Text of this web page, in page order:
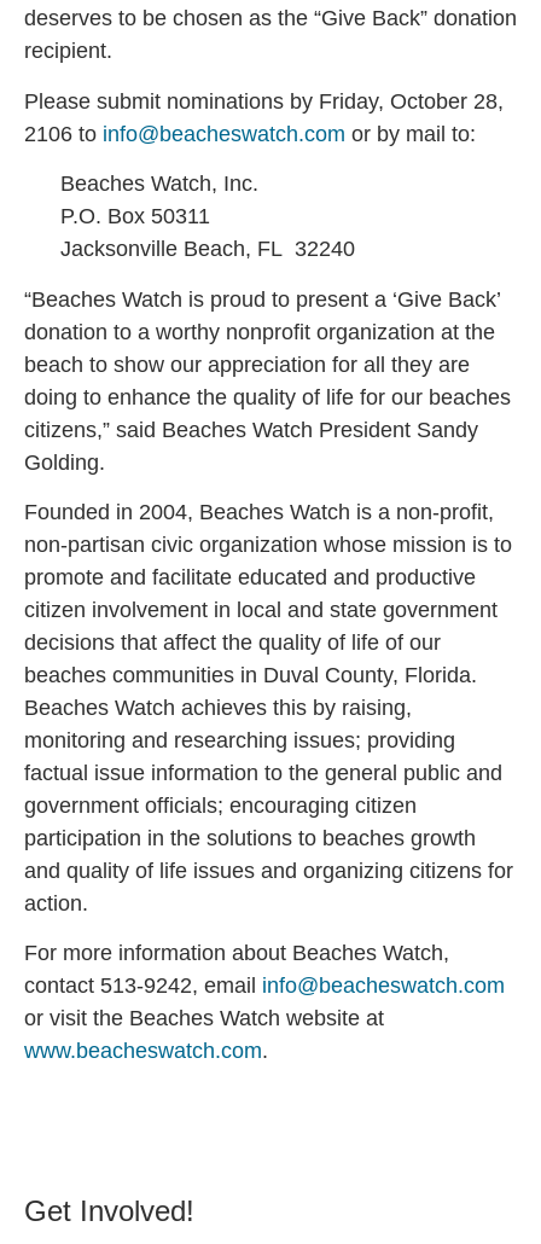
deserves to be chosen as the “Give Back” donation
recipient.
Please submit nominations by Friday, October 28,
2106 to info@beacheswatch.com or by mail to:
Beaches Watch, Inc.
P.O. Box 50311
Jacksonville Beach, FL 32240
“Beaches Watch is proud to present a ‘Give Back’
donation to a worthy nonprofit organization at the
beach to show our appreciation for all they are
doing to enhance the quality of life for our beaches
citizens,” said Beaches Watch President Sandy
Golding.
Founded in 2004, Beaches Watch is a non-profit,
non-partisan civic organization whose mission is to
promote and facilitate educated and productive
citizen involvement in local and state government
decisions that affect the quality of life of our
beaches communities in Duval County, Florida.
Beaches Watch achieves this by raising,
monitoring and researching issues; providing
factual issue information to the general public and
government officials; encouraging citizen
participation in the solutions to beaches growth
and quality of life issues and organizing citizens for
action.
For more information about Beaches Watch,
contact 513-9242, email info@beacheswatch.com
or visit the Beaches Watch website at
www.beacheswatch.com.
Get Involved!